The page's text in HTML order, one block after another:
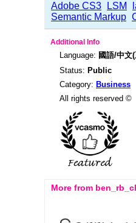
Adobe CS3
LSM
Semantic Markup
Additional Info
Language: 國語/中文
Status: Public
Category: Business
All rights reserved ©
More from